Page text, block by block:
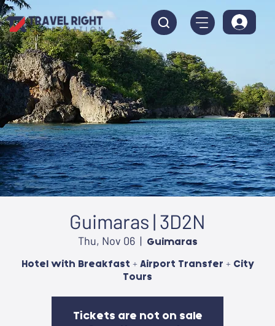
Guimaras | 3D2N
Thu, Nov 06
  |
Guimaras
Hotel with Breakfast + Airport Transfer + City
Tours
Tickets are not on sale